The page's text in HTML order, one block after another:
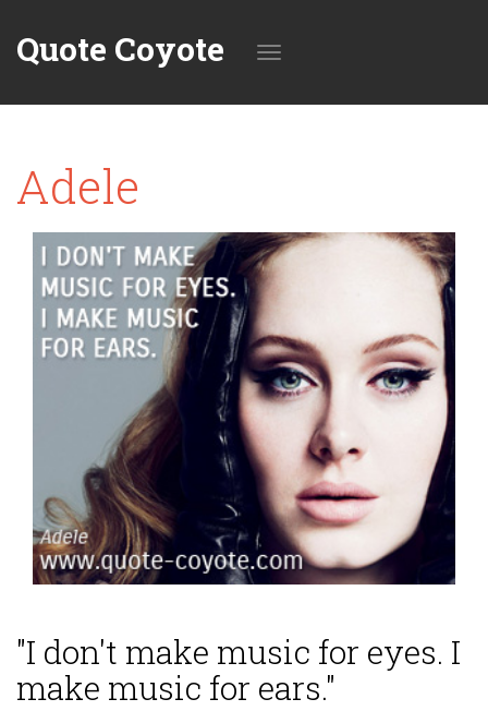
Quote Coyote
Adele
"I don't make music for eyes. I
make music for ears."